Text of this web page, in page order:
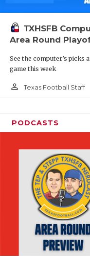
TXHSFB
Area Round
See the computer’s picks
game this week
person_outline Texas Football Staff
PODCASTS